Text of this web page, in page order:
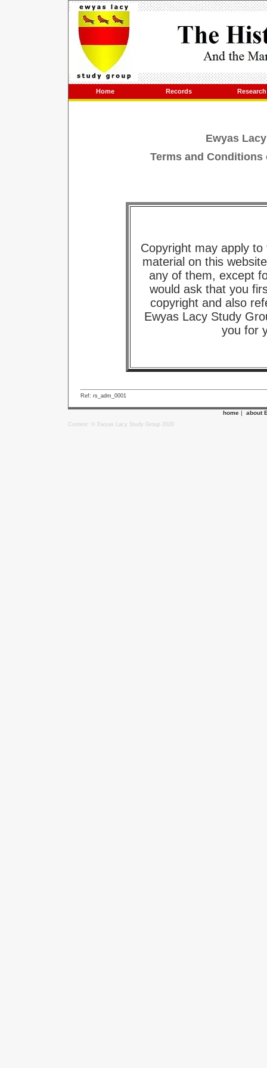
Home Records Research
Ewyas
Terms and Conditions
Copyright may apply
material on this
any of them, except
would ask that you
copyright and also
Ewyas Lacy Study
you for
Ref: rs_adm_0001
home | about
Content: © Ewyas Lacy Study Group 2020